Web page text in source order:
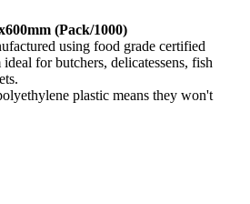
(Pack/1000)
using food grade certified
for butchers, delicatessens, fish
plastic means they won't